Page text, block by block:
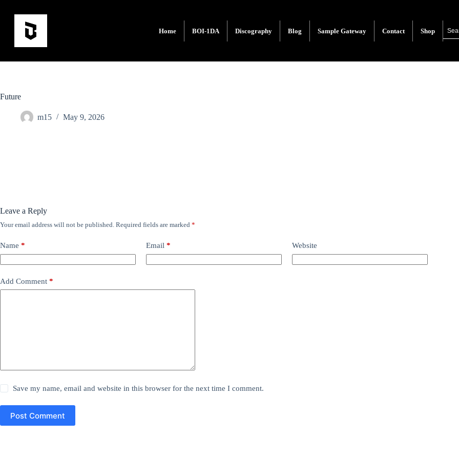
Home BOI-1DA Discography Blog Sample Gateway Contact Shop
Future
m15 May 9, 2026
Leave a Reply
Your email address will not be published. Required fields are marked *
Name * Email * Website
Add Comment *
Save my name, email and website in this browser for the next time I comment.
Post Comment